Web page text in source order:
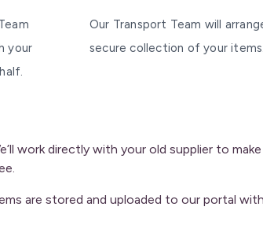
your
Our Transport Team will
secure collection of your items.
work directly with your old supplier to
are stored and uploaded to our portal